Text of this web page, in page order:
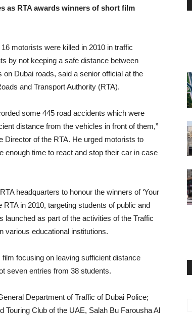
as RTA awards winners of short film
motorists were killed in 2010 in traffic
by not keeping a safe distance between
on Dubai roads, said a senior official at the
and Transport Authority (RTA).
some 445 road accidents which were
distance from the vehicles in front of them,”
Director of the RTA. He urged motorists to
enough time to react and stop their car in case
headquarters to honour the winners of ‘Your
in 2010, targeting students of public and
as part of the activities of the Traffic
various educational institutions.
focusing on leaving sufficient distance
seven entries from 38 students.
Department of Traffic of Dubai Police;
Club of the UAE, Salah Bu Farousha Al